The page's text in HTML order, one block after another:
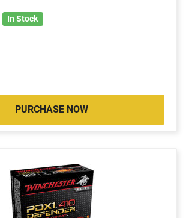
In Stock
PURCHASE NOW